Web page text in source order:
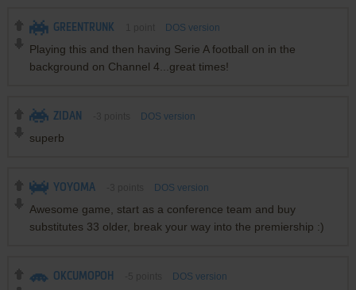
GREENTRUNK DOS version
Playing this and then having Serie A football on in the
background on Channel 4...great times!
ZIDAN DOS version
superb
YOYOMA DOS version
Awesome game, start as a conference team and buy
substitutes 33 older, break your way into the premiership :)
OKCUMOPOH DOS version